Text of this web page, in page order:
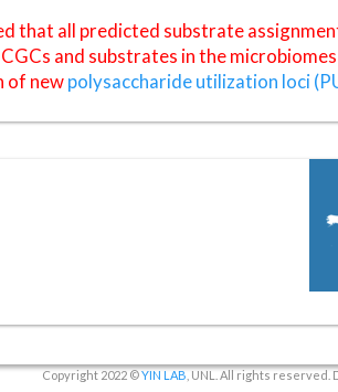
that all predicted substrate
and substrates in the
of newpolysaccharide utilization loci
Copyright 2022 ©YIN LAB , UNL. All rights